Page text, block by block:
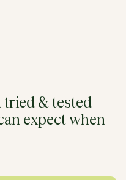
tried & tested
expect when